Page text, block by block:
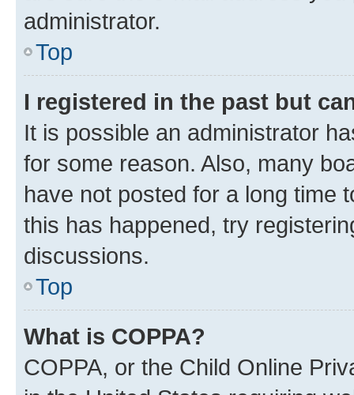
administrator.
Top
I registered in the past but
It is possible an administrator
for some reason. Also, many
have not posted for a long time
this has happened, try
discussions.
Top
What is COPPA?
COPPA, or the Child Online